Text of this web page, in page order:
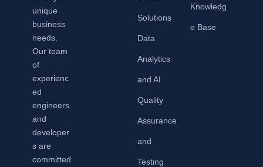
unique
business
needs.
Our team
of
experienc
ed
engineers
and
developer
s are
committed
Solutions
Data
Analytics
and AI
Quality
Assurance
and
Testing
Knowledg
e Base